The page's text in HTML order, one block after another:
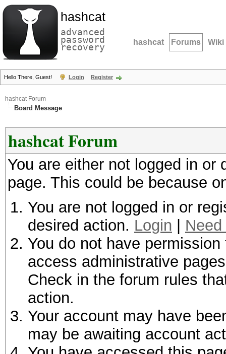
hashcat
advanced
password
recovery hashcat Forums Wiki
Hello There, Guest! Login Register
hashcat Forum
Board Message
hashcat Forum
You are either not logged in
page. This could be because
You are not logged in or
desired action. Login
You do not have
access administrative
Check in the forum rules
action.
Your account may have
may be awaiting account